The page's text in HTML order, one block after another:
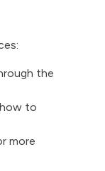
the
to
more